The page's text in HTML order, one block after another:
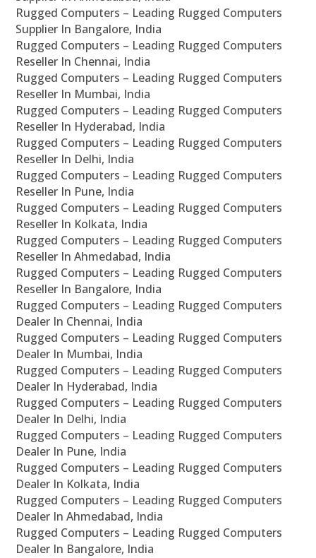
Rugged Computers – Leading Rugged Computers
Supplier In Bangalore, India
Rugged Computers – Leading Rugged Computers
Reseller In Chennai, India
Rugged Computers – Leading Rugged Computers
Reseller In Mumbai, India
Rugged Computers – Leading Rugged Computers
Reseller In Hyderabad, India
Rugged Computers – Leading Rugged Computers
Reseller In Delhi, India
Rugged Computers – Leading Rugged Computers
Reseller In Pune, India
Rugged Computers – Leading Rugged Computers
Reseller In Kolkata, India
Rugged Computers – Leading Rugged Computers
Reseller In Ahmedabad, India
Rugged Computers – Leading Rugged Computers
Reseller In Bangalore, India
Rugged Computers – Leading Rugged Computers
Dealer In Chennai, India
Rugged Computers – Leading Rugged Computers
Dealer In Mumbai, India
Rugged Computers – Leading Rugged Computers
Dealer In Hyderabad, India
Rugged Computers – Leading Rugged Computers
Dealer In Delhi, India
Rugged Computers – Leading Rugged Computers
Dealer In Pune, India
Rugged Computers – Leading Rugged Computers
Dealer In Kolkata, India
Rugged Computers – Leading Rugged Computers
Dealer In Ahmedabad, India
Rugged Computers – Leading Rugged Computers
Dealer In Bangalore, India